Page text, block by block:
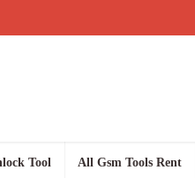
Tool All Gsm Tools Rent